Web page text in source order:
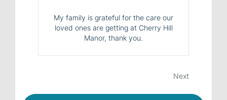
My family is grateful for the care our
loved ones are getting at Cherry Hill
Manor, thank you.
Next